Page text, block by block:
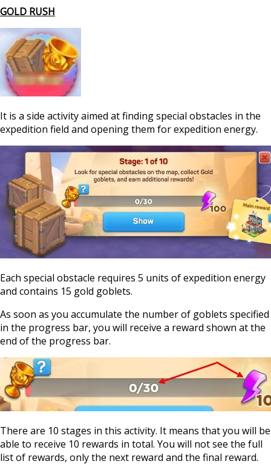
GOLD RUSH
It is a side activity aimed at finding special obstacles in the
expedition field and opening them for expedition energy.
Each special obstacle requires 5 units of expedition energy
and contains 15 gold goblets.
As soon as you accumulate the number of goblets specified
in the progress bar, you will receive a reward shown at the
end of the progress bar.
There are 10 stages in this activity. It means that you will be
able to receive 10 rewards in total. You will not see the full
list of rewards, only the next reward and the final reward.